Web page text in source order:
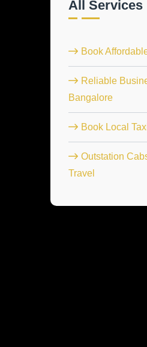
All Services
Book
Reliable
Bangalore
Book Local
Outstation
Travel